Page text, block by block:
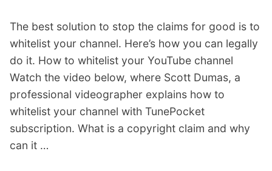
The best solution to stop the claims for good is to
whitelist your channel. Here’s how you can legally
do it. How to whitelist your YouTube channel
Watch the video below, where Scott Dumas, a
professional videographer explains how to
whitelist your channel with TunePocket
subscription. What is a copyright claim and why
can it …